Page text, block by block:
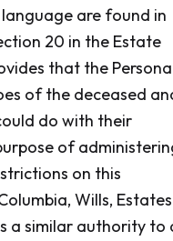
are found in
20 in the Estate
that the
of the deceased
do with their
of
on this
Wills, Estates
a similar authority to